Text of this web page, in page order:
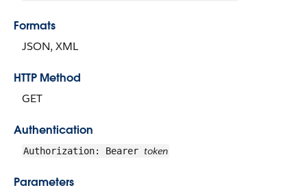
Formats
JSON, XML
HTTP Method
GET
Authentication
Authorization: Bearer token
Parameters